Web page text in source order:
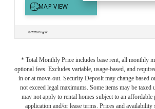
* Total Monthly Price includes base rent, all monthly
optional fees. Excludes variable, usage-based, and
in or at move-out. Security Deposit may change based
not exceed legal maximums. Some items may be taxed
may not apply to rental homes subject to an
application and/or lease terms. Prices and availability